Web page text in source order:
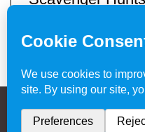
Teacher
Privacy Policy &